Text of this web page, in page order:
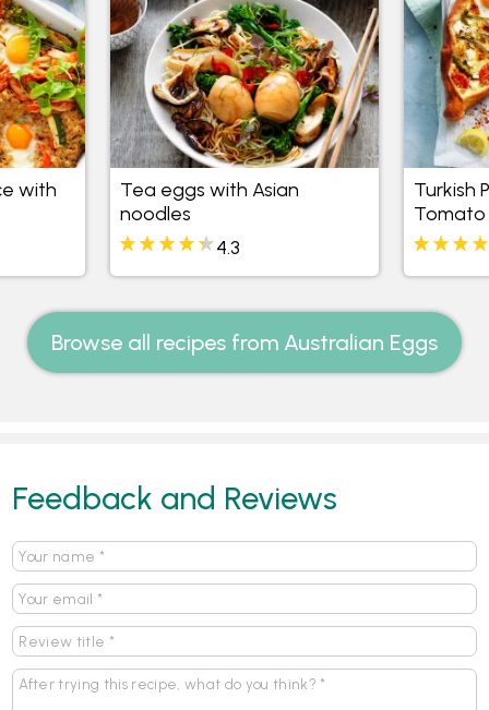
with
Tea eggs with Asian
noodles
4.3
Turkish
Tomato
Browse all recipes from Australian Eggs
Feedback and Reviews